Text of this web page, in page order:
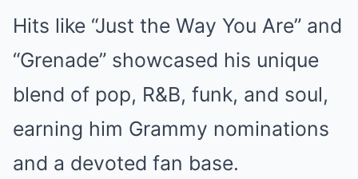
Hits like “Just the Way You Are” and
“Grenade” showcased his unique
blend of pop, R&B, funk, and soul,
earning him Grammy nominations
and a devoted fan base.